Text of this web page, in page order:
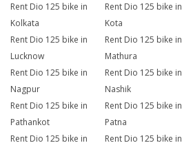
Rent Dio 125 bike in
Kolkata
Rent Dio 125 bike in
Kota
Rent Dio 125 bike in
Lucknow
Rent Dio 125 bike in
Mathura
Rent Dio 125 bike in
Nagpur
Rent Dio 125 bike in
Nashik
Rent Dio 125 bike in
Pathankot
Rent Dio 125 bike in
Patna
Rent Dio 125 bike in
Rent Dio 125 bike in